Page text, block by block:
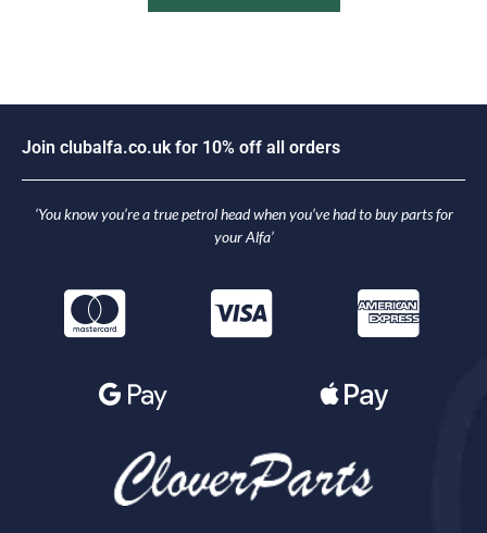
Join c uba fa.co.u k for 10% off a orders
‘You know you’re a true petrol head when you’ve had to buy parts for
your Alfa’